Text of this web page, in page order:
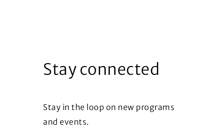
Stay connected
Stay in the loop on new programs
and events.